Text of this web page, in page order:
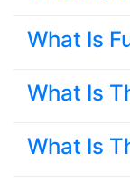
What Is
What Is
What Is